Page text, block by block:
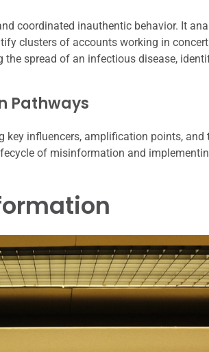
coordinated inauthentic behavior. It
clusters of accounts working in
spread of an infectious disease,
Pathways
influencers, amplification points, and
of misinformation and